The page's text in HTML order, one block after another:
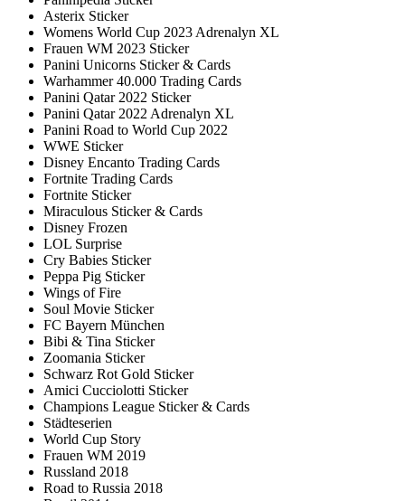
Asterix Sticker
Womens World Cup 2023 Adrenalyn XL
Frauen WM 2023 Sticker
Panini Unicorns Sticker & Cards
Warhammer 40.000 Trading Cards
Panini Qatar 2022 Sticker
Panini Qatar 2022 Adrenalyn XL
Panini Road to World Cup 2022
WWE Sticker
Disney Encanto Trading Cards
Fortnite Trading Cards
Fortnite Sticker
Miraculous Sticker & Cards
Disney Frozen
LOL Surprise
Cry Babies Sticker
Peppa Pig Sticker
Wings of Fire
Soul Movie Sticker
FC Bayern München
Bibi & Tina Sticker
Zoomania Sticker
Schwarz Rot Gold Sticker
Amici Cucciolotti Sticker
Champions League Sticker & Cards
Städteserien
World Cup Story
Frauen WM 2019
Russland 2018
Road to Russia 2018